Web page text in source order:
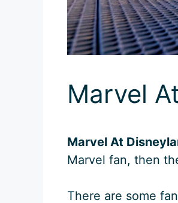
Marvel
Marvel At
Marvel fan, then
There are some